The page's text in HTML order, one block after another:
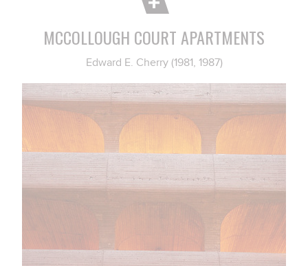
MCCOLLOUGH COURT APARTMENTS
Edward E. Cherry (1981, 1987)